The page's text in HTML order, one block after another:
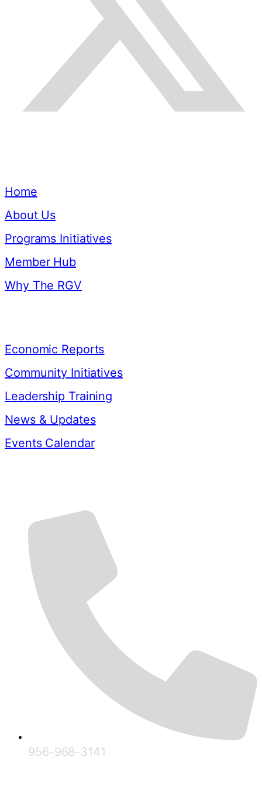
Home
About Us
Programs Initiatives
Member Hub
Why The RGV
Economic Reports
Community Initiatives
Leadership Training
News & Updates
Events Calendar
956-968-3141